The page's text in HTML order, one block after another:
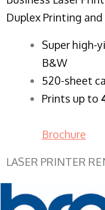
Duplex Printing
Super high-
B&W
520-sheet
Prints up to
Brochure
LASER PRINTER